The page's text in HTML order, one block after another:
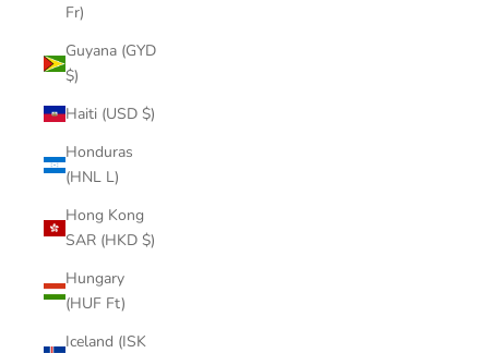
Fr)
Guyana (GYD
$)
Haiti (USD $)
Honduras
(HNL L)
Hong Kong
SAR (HKD $)
Hungary
(HUF Ft)
Iceland (ISK